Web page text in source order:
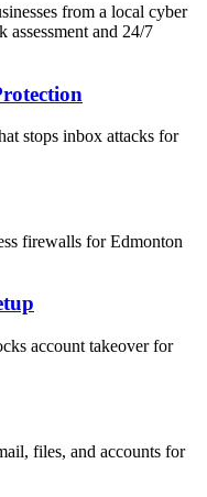
from a local cyber
assessment and 24/7
stops inbox attacks for
firewalls for Edmonton
account takeover for
files, and accounts for